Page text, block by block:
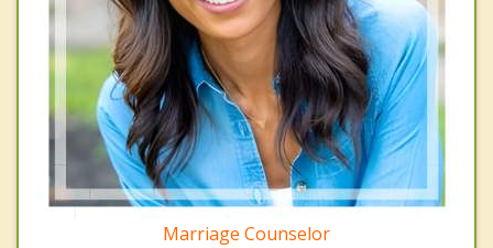
Marriage Counselor